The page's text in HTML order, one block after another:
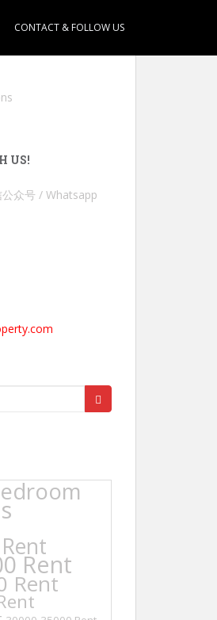
CONTACT & FOLLOW US
US!
众号 / Whatsapp
Rent
Rent